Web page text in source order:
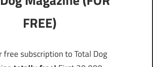
FREE)
free subscription to Total Dog